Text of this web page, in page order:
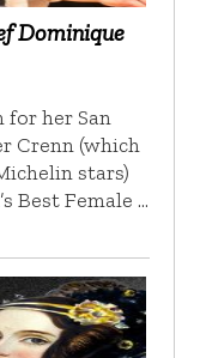
Dominique
for her San
Crenn (which
stars)
Best Female …